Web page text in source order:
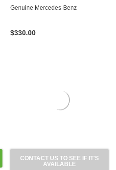
C107 R107
Genuine Mercedes-Benz
$330.00
CONTACT US TO SEE IF IT'S
AVAILABLE